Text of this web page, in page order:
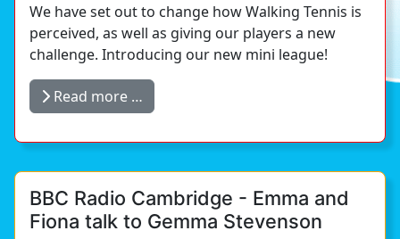
We have set out to change how Walking Tennis is
perceived, as well as giving our players a new
challenge. Introducing our new mini league!
Read more …
BBC Radio Cambridge - Emma and
Fiona talk to Gemma Stevenson